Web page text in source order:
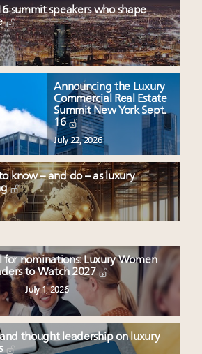
summit speakers who shape
Announcing the Luxury
Commercial Real Estate
Summit New York Sept.
16
July 22, 2026
know – and do – as luxury
for nominations: Luxury Women
to Watch 2027
July 1, 2026
thought leadership on luxury